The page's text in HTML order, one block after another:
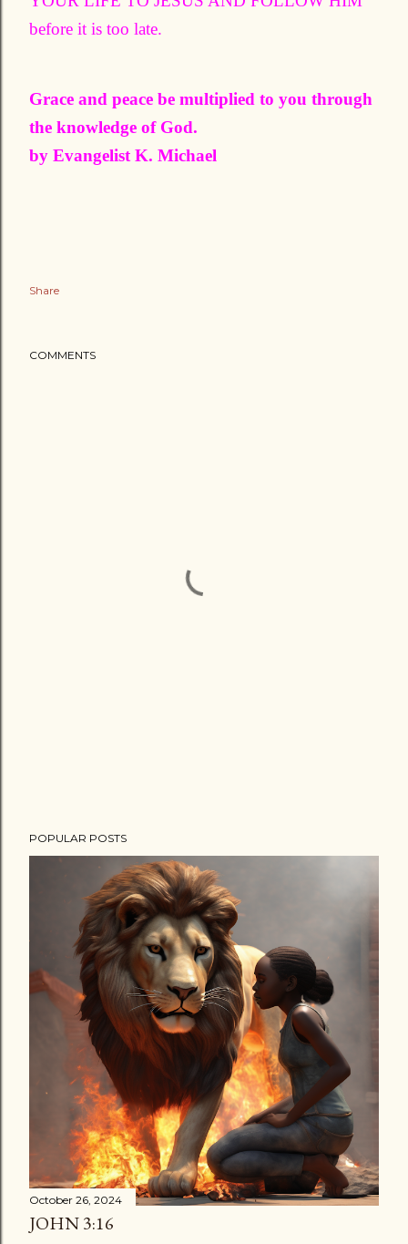
before it is too late.
Grace and peace be multiplied to you through
the knowledge of God.
by Evangelist K. Michael
Share
COMMENTS
POPULAR POSTS
October 26, 2024
JOHN 3:16